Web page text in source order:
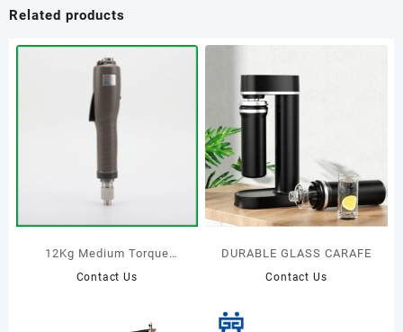
Related products
12Kg Medium Torque
Brushless Electric
Contact Us
DURABLE GLASS CARAFE
Contact Us